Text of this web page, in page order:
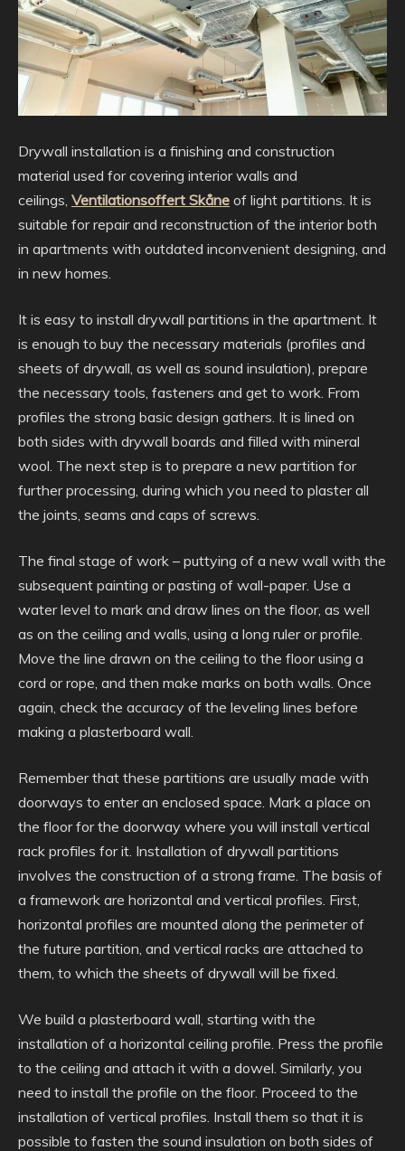
Drywall installation is a finishing and construction
material used for covering interior walls and
ceilings, Ventilationsoffert Skåne of light partitions. It is
suitable for repair and reconstruction of the interior both
in apartments with outdated inconvenient designing, and
in new homes.
It is easy to install drywall partitions in the apartment. It
is enough to buy the necessary materials (profiles and
sheets of drywall, as well as sound insulation), prepare
the necessary tools, fasteners and get to work. From
profiles the strong basic design gathers. It is lined on
both sides with drywall boards and filled with mineral
wool. The next step is to prepare a new partition for
further processing, during which you need to plaster all
the joints, seams and caps of screws.
The final stage of work – puttying of a new wall with the
subsequent painting or pasting of wall-paper. Use a
water level to mark and draw lines on the floor, as well
as on the ceiling and walls, using a long ruler or profile.
Move the line drawn on the ceiling to the floor using a
cord or rope, and then make marks on both walls. Once
again, check the accuracy of the leveling lines before
making a plasterboard wall.
Remember that these partitions are usually made with
doorways to enter an enclosed space. Mark a place on
the floor for the doorway where you will install vertical
rack profiles for it. Installation of drywall partitions
involves the construction of a strong frame. The basis of
a framework are horizontal and vertical profiles. First,
horizontal profiles are mounted along the perimeter of
the future partition, and vertical racks are attached to
them, to which the sheets of drywall will be fixed.
We build a plasterboard wall, starting with the
installation of a horizontal ceiling profile. Press the profile
to the ceiling and attach it with a dowel. Similarly, you
need to install the profile on the floor. Proceed to the
installation of vertical profiles. Install them so that it is
possible to fasten the sound insulation on both sides of